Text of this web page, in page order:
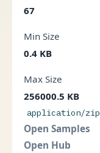
67
Min Size
0.4 KB
Max Size
256000.5 KB
application/zip
Open Samples
Open Hub